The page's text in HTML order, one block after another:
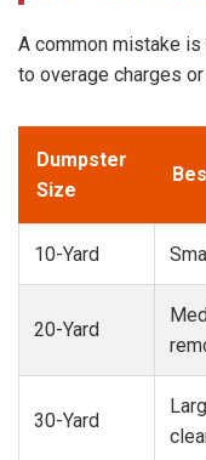
A common mistake
to overage charges
Dumpster
Size
10-Yard
20-Yard
30-Yard